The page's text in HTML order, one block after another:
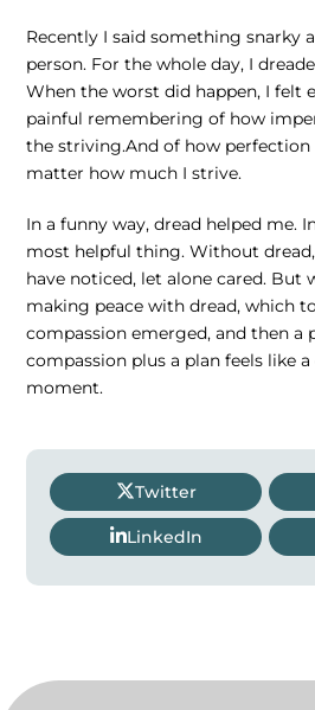
Recently I said something snarky
person. For the whole day, I
When the worst did happen, I felt
painful remembering of how
the striving.And of how perfection
matter how much I strive.
In a funny way, dread helped me.
most helpful thing. Without dread,
have noticed, let alone cared. But
making peace with dread, which
compassion emerged, and then a
compassion plus a plan feels like
moment.
Twitter
LinkedIn